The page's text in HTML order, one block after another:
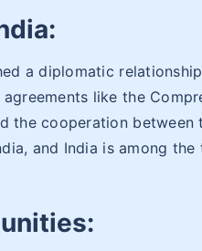
a diplomatic
like the
the cooperation between
and India is among